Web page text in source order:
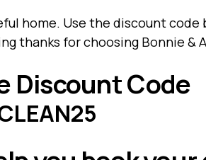
home. Use the discount
thanks for choosing Bonnie &
Discount Code